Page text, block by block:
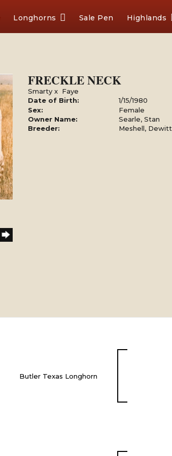
Longhorns Sale Pen Highlands
FRECKLE NECK
Smarty x Faye
Date of Birth:
1/15/1980
Sex:
Female
Owner Name:
Searle, Stan
Breeder:
Meshell, Dewitt
Butler Texas Longhorn